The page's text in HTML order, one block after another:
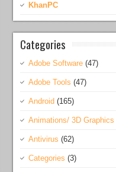
KhanPC
Categories
Adobe Software (47)
Adobe Tools (47)
Android (165)
Animations/ 3D Graphics
Antivirus (62)
Categories (3)